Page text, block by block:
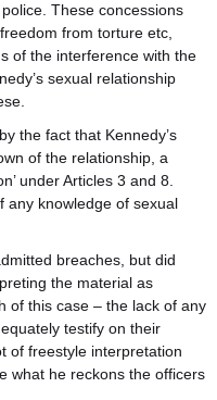
These concessions
from torture etc,
of the interference with the
sexual relationship
the fact that Kennedy’s
of the relationship, a
under Articles 3 and 8.
any knowledge of sexual
breaches, but did
the material as
of this case – the lack of any
testify on their
of freestyle interpretation
what he reckons the officers